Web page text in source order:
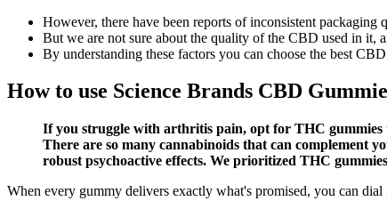
However, there have been reports of inconsistent
But we are not sure about the quality of the CBD used in it,
By understanding these factors you can choose the best
How to use Science Brands CBD
If you struggle with arthritis pain, opt for THC gummies
There are so many cannabinoids that can complement
robust psychoactive effects. We prioritized THC
When every gummy delivers exactly what's promised, you can